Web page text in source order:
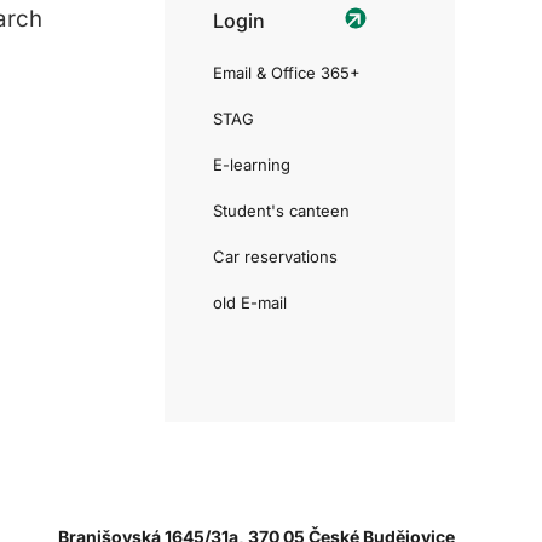
Login
Email & Office 365+
STAG
E-learning
Student's canteen
Car reservations
old E-mail
Branišovská 1645/31a, 370 05 České Budějovice